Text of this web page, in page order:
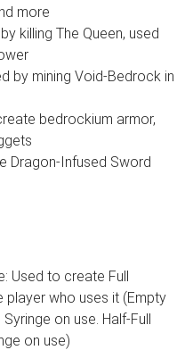
more
killing The Queen, used
by mining Void-Bedrock in
bedrockium armor,
Dragon-Infused Sword
Used to create Full
player who uses it (Empty
on use. Half-Full
on use)